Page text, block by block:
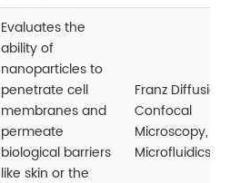
Evaluates the
ability of
nanoparticles to
penetrate cell
membranes and
permeate
biological barriers
like skin or the
Franz Diffusion
Confocal
Microscopy,
Microfluidics